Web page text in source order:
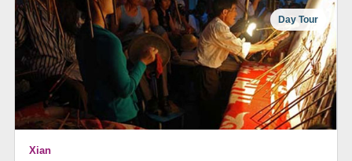
Day Tour
Xian